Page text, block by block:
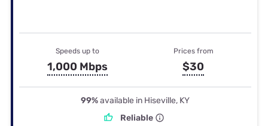
Speeds up to
1,000 Mbps
Prices from
$30
99%available in Hiseville, KY
Reliable